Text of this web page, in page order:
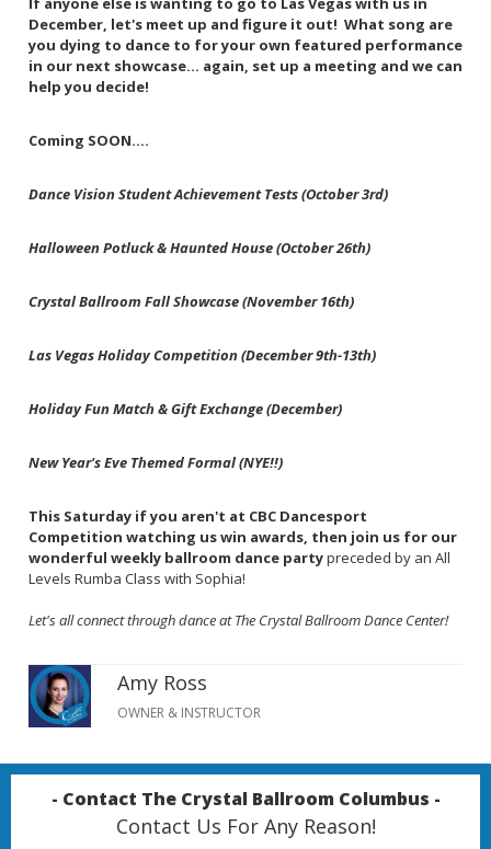
December, let's meet up and figure it out! What song are
you dying to dance to for your own featured performance
in our next showcase... again, set up a meeting and we can
help you decide!
Coming SOON....
Dance Vision Student Achievement Tests (October 3rd)
Halloween Potluck & Haunted House (October 26th)
Crystal Ballroom Fall Showcase (November 16th)
Las Vegas Holiday Competition (December 9th-13th)
Holiday Fun Match & Gift Exchange (December)
New Year's Eve Themed Formal (NYE!!)
This Saturday if you aren't at CBC Dancesport
Competition watching us win awards, then join us for our
wonderful weekly ballroom dance partypreceded by an All
Levels Rumba Class with Sophia!
Let's all connect through dance at The Crystal Ballroom Dance Center!
Amy Ross
OWNER & INSTRUCTOR
- Contact The Crystal Ballroom Columbus -
Contact Us For Any Reason!